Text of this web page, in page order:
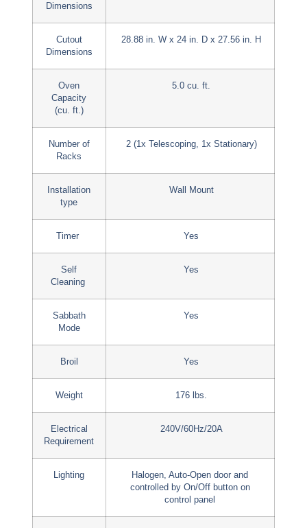
Dimensions
Cutout
Dimensions
28.88 in. W x 24 in. D x 27.56 in. H
Oven
Capacity
(cu. ft.)
5.0 cu. ft.
Number of
Racks
2 (1x Telescoping, 1x Stationary)
Installation
type
Wall Mount
Timer Yes
Self
Cleaning
Yes
Sabbath
Mode
Yes
Broil Yes
Weight 176 lbs.
Electrical
Requirement
240V/60Hz/20A
Lighting
Halogen, Auto-Open door and
controlled by On/Off button on
control panel